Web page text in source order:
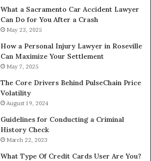
What a Sacramento Car Accident Lawyer
Can Do for You After a Crash
May 23, 2025
How a Personal Injury Lawyer in Roseville
Can Maximize Your Settlement
May 7, 2025
The Core Drivers Behind PulseChain Price
Volatility
August 19, 2024
Guidelines for Conducting a Criminal
History Check
March 22, 2023
What Type Of Credit Cards User Are You?